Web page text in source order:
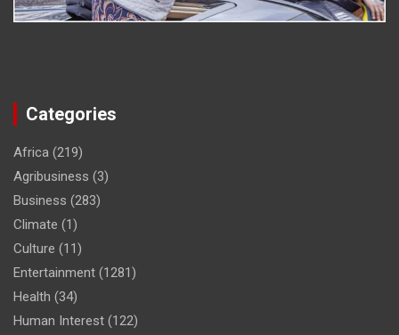
Categories
Africa (219)
Agribusiness (3)
Business (283)
Climate (1)
Culture (11)
Entertainment (1281)
Health (34)
Human Interest (122)